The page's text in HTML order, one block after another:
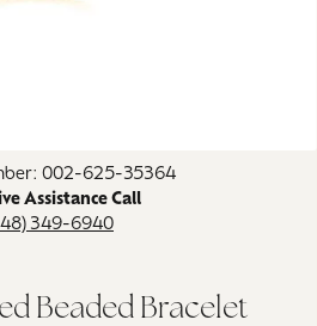
002-625-35364
Assistance Call
349-6940
Beaded Bracelet